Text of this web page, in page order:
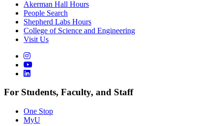
Akerman Hall Hours
People Search
Shepherd Labs Hours
College of Science and Engineering
Visit Us
For Students, Faculty, and Staff
One Stop
MyU